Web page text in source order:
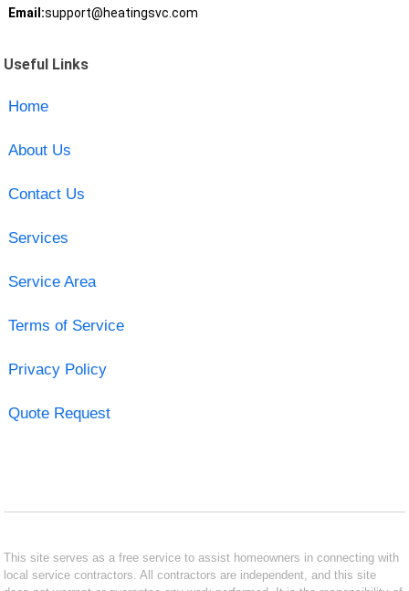
Email:support@heatingsvc.com
Useful Links
Home
About Us
Contact Us
Services
Service Area
Terms of Service
Privacy Policy
Quote Request
This site serves as a free service to assist homeowners in connecting with
local service contractors. All contractors are independent, and this site